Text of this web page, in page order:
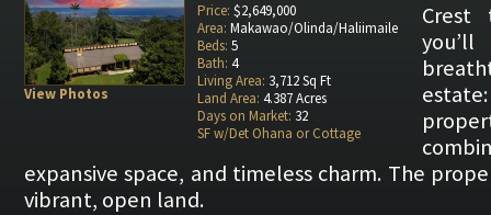
View Photos
Price: $2,649,000
Area: Makawao/Olinda/Haliimaile
Beds: 5
Bath: 4
Living Area: 3,712 Sq Ft
Land Area: 4.387 Acres
Days on Market: 32
SF w/Det Ohana or Cottage
expansive space, and timeless charm. The
vibrant, open land.